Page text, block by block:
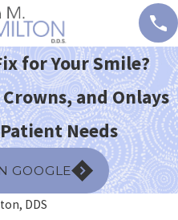
for Your Smile?
and Onlays
Needs
GOOGLE
DDS